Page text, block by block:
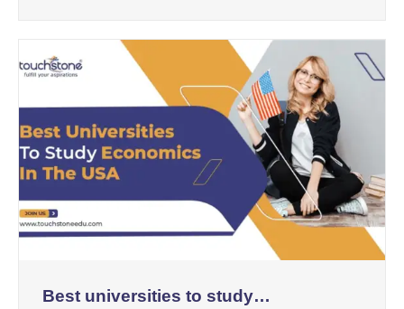
Best universities to study